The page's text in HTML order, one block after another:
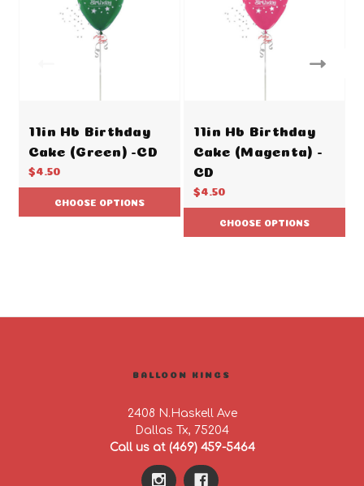
11in Hb Birthday
Cake (Green) -CD
$4.50
CHOOSE OPTIONS
11in Hb Birthday
Cake (Magenta) -
CD
$4.50
CHOOSE OPTIONS
BALLOON KINGS
2408 N.Haskell Ave
Dallas Tx, 75204
Call us at (469) 459-5464